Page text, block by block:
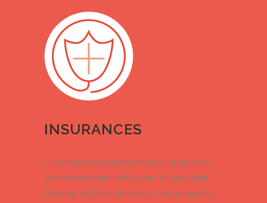
INSURANCES
Life insurance provides financial support to
your dependants in the event of your death.
The pay-out from the policy can be used to